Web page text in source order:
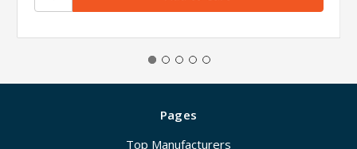
Pages
Top Manufacturers